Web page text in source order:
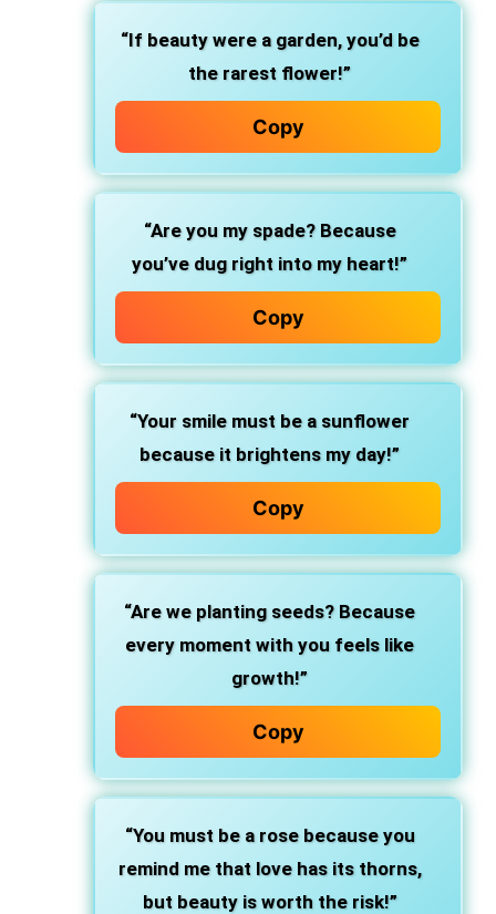
“If beauty were a garden, you’d be
the rarest flower!”
Copy
“Are you my spade? Because
you’ve dug right into my heart!”
Copy
“Your smile must be a sunflower
because it brightens my day!”
Copy
“Are we planting seeds? Because
every moment with you feels like
growth!”
Copy
“You must be a rose because you
remind me that love has its thorns,
but beauty is worth the risk!”